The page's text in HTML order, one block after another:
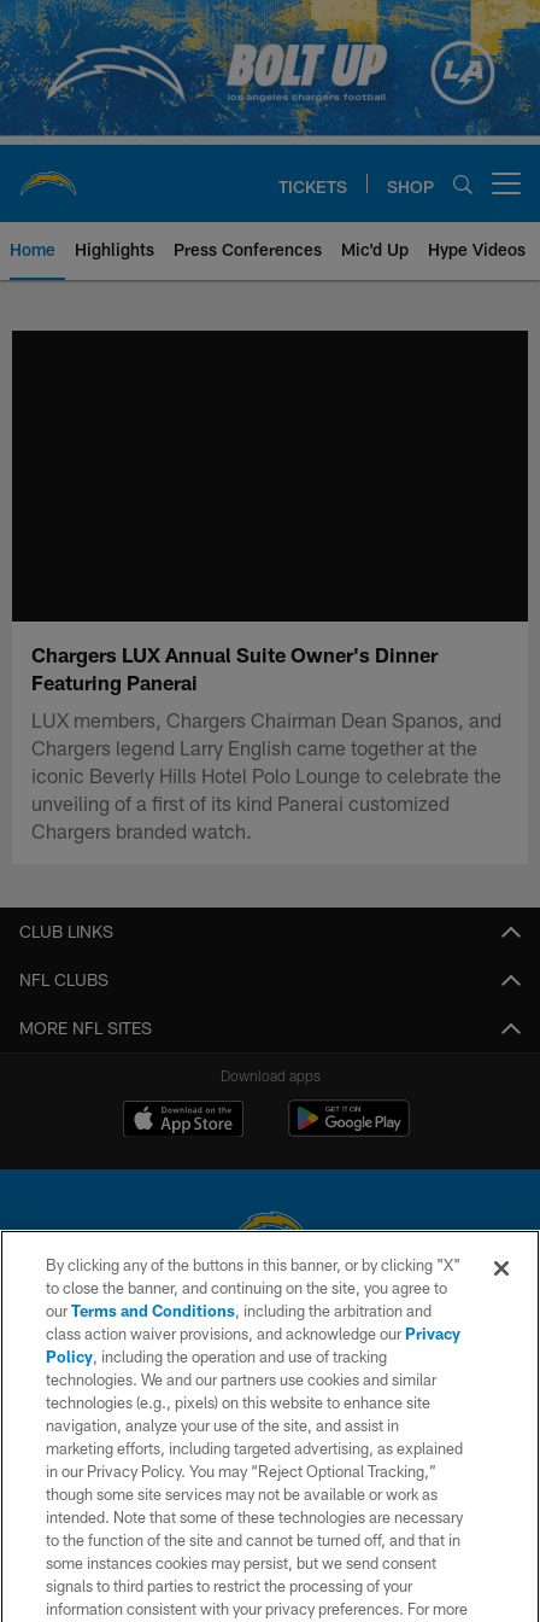
Skip
to
main
content
TICKETS SHOP
Home Highlights Press Conferences Mic'd Up Hype Videos
Chargers LUX Annual Suite Owner's Dinner
Featuring Panerai
LUX members, Chargers Chairman Dean Spanos, and
Chargers legend Larry English came together at the
iconic Beverly Hills Hotel Polo Lounge to celebrate the
unveiling of a first of its kind Panerai customized
Chargers branded watch.
CLUB LINKS
NFL CLUBS
MORE NFL SITES
Download apps
© 2026 Chargers Football Company, LLC. All rights reserved. This website
is managed on a digital platform of the National Football League.
CONTACT US
WEBSITE ACCESSIBILITY
TERMS AND CONDITIONS
PRIVACY POLICY
SITE MAP
AD CHOICES
YOUR PRIVACY CHOICES
By clicking any of the buttons in this banner, or by clicking "X"
to close the banner, and continuing on the site, you agree to
ourTerms and Conditions, including the arbitration and
class action waiver provisions, and acknowledge ourPrivacy
Policy, including the operation and use of tracking
technologies. We and our partners use cookies and similar
technologies (e.g., pixels) on this website to enhance site
navigation, analyze your use of the site, and assist in
marketing efforts, including targeted advertising, as explained
in our Privacy Policy. You may “Reject Optional Tracking,”
though some site services may not be available or work as
intended. Note that some of these technologies are necessary
to the function of the site and cannot be turned off, and that in
some instances cookies may persist, but we send consent
signals to third parties to restrict the processing of your
information consistent with your privacy preferences. For more